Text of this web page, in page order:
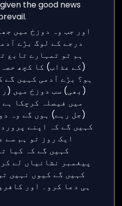
the good news